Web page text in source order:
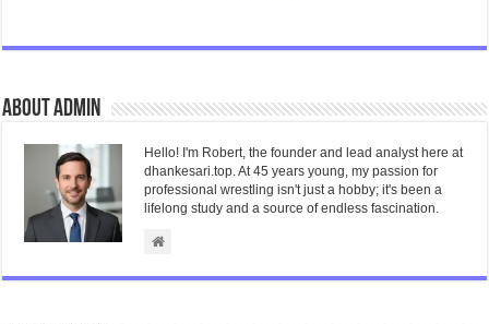
About admin
Hello! I'm Robert, the founder and lead analyst here at
dhankesari.top. At 45 years young, my passion for
professional wrestling isn't just a hobby; it's been a
lifelong study and a source of endless fascination.